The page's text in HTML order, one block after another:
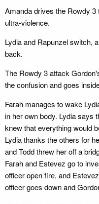
Amanda drives the Rowdy
ultra-violence.
Lydia and Rapunzel switch,
back.
The Rowdy 3 attack
the confusion and goes
Farah manages to wake
in her own body. Lydia says
knew that everything would
Lydia thanks the others for
and Todd threw her off a
Farah and Estevez go to
officer open fire, and
officer goes down and